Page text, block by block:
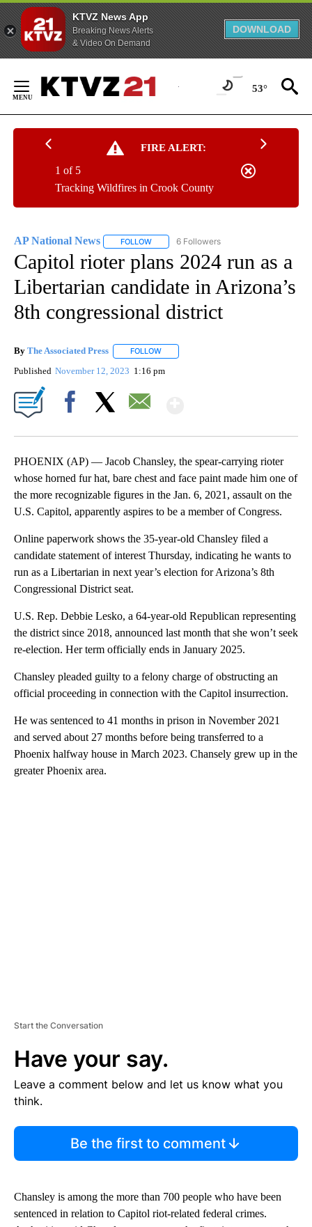
KTVZ News App
Breaking News Alerts
& Video On Demand
DOWNLOAD
Content
53°
FIRE ALERT:
Tracking Wildfires in Crook County
1 of 5
AP National News FOLLOW FOLLOW "AP NATIONAL NEWS" TO
6 Followers
Capitol rioter plans 2024 run as a
Libertarian candidate in Arizona’s
8th congressional district
By The Associated Press FOLLOW
Published November 12, 2023 1:16 pm
PHOENIX (AP) — Jacob Chansley, the spear-carrying rioter
whose horned fur hat, bare chest and face paint made him one of
the more recognizable figures in the Jan. 6, 2021, assault on the
U.S. Capitol, apparently aspires to be a member of Congress.
Online paperwork shows the 35-year-old Chansley filed a
candidate statement of interest Thursday, indicating he wants to
run as a Libertarian in next year’s election for Arizona’s 8th
Congressional District seat.
U.S. Rep. Debbie Lesko, a 64-year-old Republican representing
the district since 2018, announced last month that she won’t seek
re-election. Her term officially ends in January 2025.
Chansley pleaded guilty to a felony charge of obstructing an
official proceeding in connection with the Capitol insurrection.
He was sentenced to 41 months in prison in November 2021
and served about 27 months before being transferred to a
Phoenix halfway house in March 2023. Chansely grew up in the
greater Phoenix area.
Start the Conversation
Have your say.
Leave a comment below and let us know what you
think.
Be the first to comment
Chansley is among the more than 700 people who have been
sentenced in relation to Capitol riot-related federal crimes.